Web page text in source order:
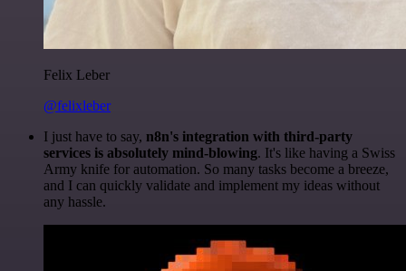
Felix Leber
@felixleber
I just have to say, n8n's integration with third-party
services is absolutely mind-blowing. It's like having a Swiss
Army knife for automation. So many tasks become a breeze,
and I can quickly validate and implement my ideas without
any hassle.